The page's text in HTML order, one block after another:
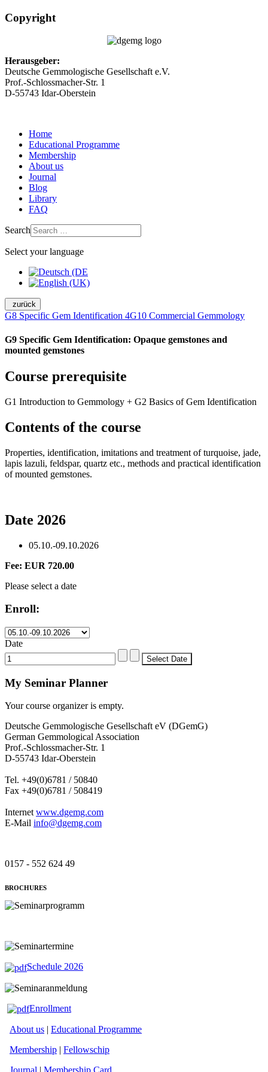
Copyright
Herausgeber:
Deutsche Gemmologische Gesellschaft e.V.
Prof.-Schlossmacher-Str. 1
D-55743 Idar-Oberstein
Home
Educational Programme
Membership
About us
Journal
Blog
Library
FAQ
Search
Select your language
zurück
G8 Specific Gem Identification 4G10 Commercial Gemmology
G9 Specific Gem Identification: Opaque gemstones and
mounted gemstones
Course prerequisite
G1 Introduction to Gemmology + G2 Basics of Gem Identification
Contents of the course
Properties, identification, imitations and treatment of turquoise, jade,
lapis lazuli, feldspar, quartz etc., methods and practical identification
of mounted gemstones.
Date 2026
05.10.-09.10.2026
Fee: EUR 720.00
Please select a date
Enroll:
Date
My Seminar Planner
Your course organizer is empty.
Deutsche Gemmologische Gesellschaft eV (DGemG)
German Gemmological Association
Prof.-Schlossmacher-Str. 1
D-55743 Idar-Oberstein
Tel. +49(0)6781 / 50840
Fax +49(0)6781 / 508419
Internet www.dgemg.com
E-Mail info@dgemg.com
0157 - 552 624 49
BROCHURES
Schedule 2026
Enrollment
About us | Educational Programme
Membership | Fellowschip
Journal | Membership Card